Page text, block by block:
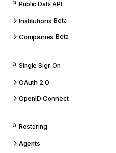
Public Data API
Institutions Beta
Companies Beta
Single Sign On
OAuth 2.0
OpenID Connect
Rostering
Agents